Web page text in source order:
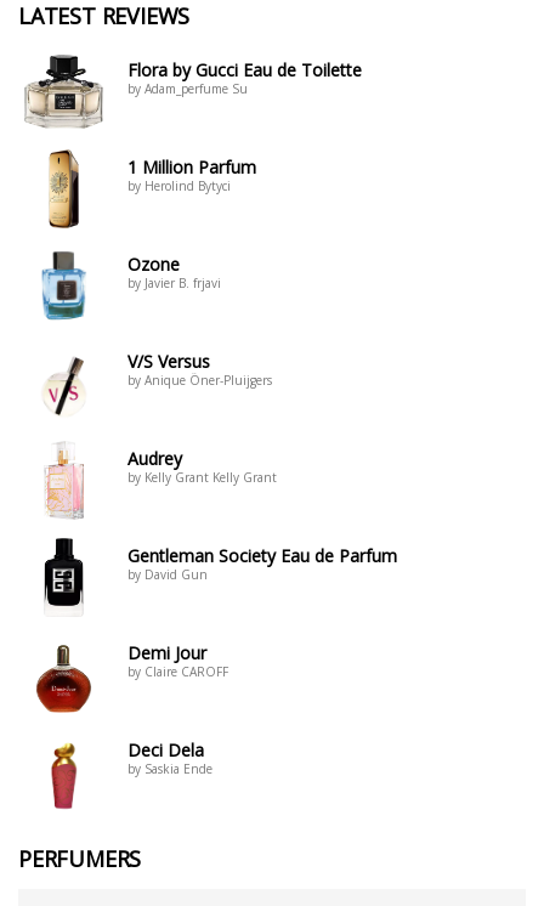
LATEST REVIEWS
Flora by Gucci Eau de Toilette
by Adam_perfume Su
1 Million Parfum
by Herolind Bytyci
Ozone
by Javier B. frjavi
V/S Versus
by Anique Öner-Pluijgers
Audrey
by Kelly Grant Kelly Grant
Gentleman Society Eau de Parfum
by David Gun
Demi Jour
by Claire CAROFF
Deci Dela
by Saskia Ende
PERFUMERS